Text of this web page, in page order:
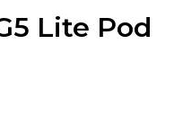
Lite Pod